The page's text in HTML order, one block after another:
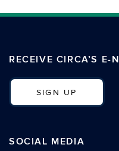
RECEIVE CIRCA’S E-
SIGN UP
SOCIAL MEDIA